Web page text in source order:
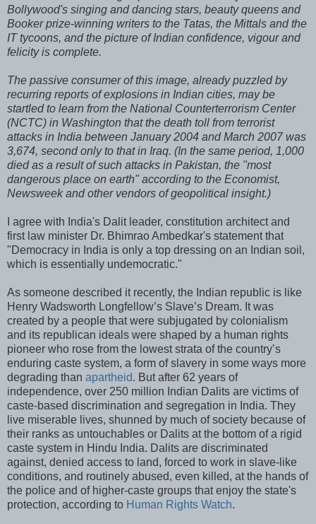
Bollywood's singing and dancing stars, beauty queens and
Booker prize-winning writers to the Tatas, the Mittals and the
IT tycoons, and the picture of Indian confidence, vigour and
felicity is complete.
The passive consumer of this image, already puzzled by
recurring reports of explosions in Indian cities, may be
startled to learn from the National Counterterrorism Center
(NCTC) in Washington that the death toll from terrorist
attacks in India between January 2004 and March 2007 was
3,674, second only to that in Iraq. (In the same period, 1,000
died as a result of such attacks in Pakistan, the "most
dangerous place on earth" according to the Economist,
Newsweek and other vendors of geopolitical insight.)
I agree with India's Dalit leader, constitution architect and
first law minister Dr. Bhimrao Ambedkar's statement that
"Democracy in India is only a top dressing on an Indian soil,
which is essentially undemocratic."
As someone described it recently, the Indian republic is like
Henry Wadsworth Longfellow’s Slave’s Dream. It was
created by a people that were subjugated by colonialism
and its republican ideals were shaped by a human rights
pioneer who rose from the lowest strata of the country’s
enduring caste system, a form of slavery in some ways more
degrading than apartheid. But after 62 years of
independence, over 250 million Indian Dalits are victims of
caste-based discrimination and segregation in India. They
live miserable lives, shunned by much of society because of
their ranks as untouchables or Dalits at the bottom of a rigid
caste system in Hindu India. Dalits are discriminated
against, denied access to land, forced to work in slave-like
conditions, and routinely abused, even killed, at the hands of
the police and of higher-caste groups that enjoy the state's
protection, according to Human Rights Watch.